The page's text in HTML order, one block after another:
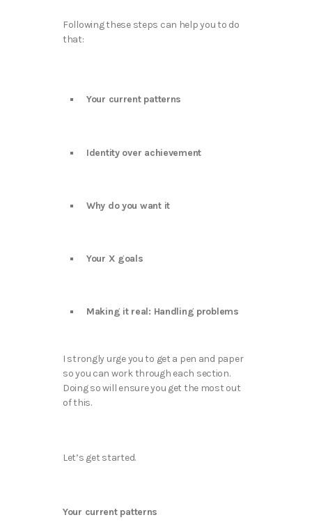
Following these steps can help you to do
that:
Your current patterns
Identity over achievement
Why do you want it
Your X goals
Making it real: Handling problems
I strongly urge you to get a pen and paper
so you can work through each section.
Doing so will ensure you get the most out
of this.
Let’s get started.
Your current patterns